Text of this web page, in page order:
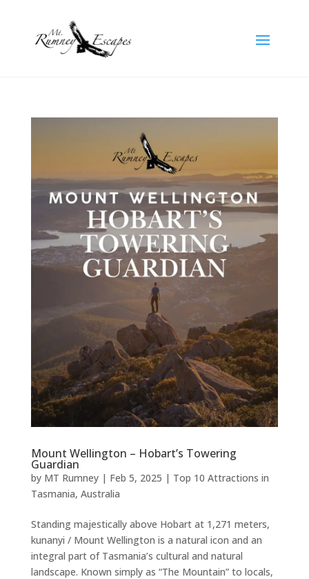
Mount Wellington – Hobart’s Towering
Guardian
by MT Rumney| Feb 5, 2025 | Top 10 Attractions in
Tasmania, Australia
Standing majestically above Hobart at 1,271 meters,
kunanyi / Mount Wellington is a natural icon and an
integral part of Tasmania’s cultural and natural
landscape. Known simply as “The Mountain” to locals,